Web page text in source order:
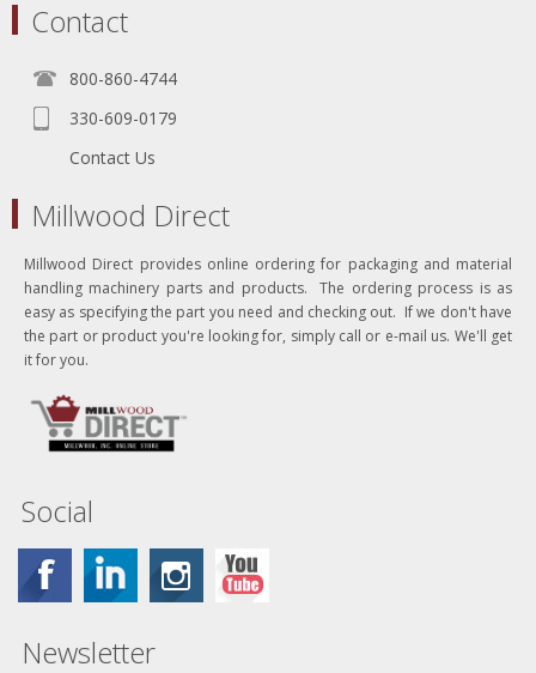
Contact
800-860-4744
330-609-0179
Contact Us
Millwood Direct
Millwood Direct provides online ordering for packaging and material
handling machinery parts and products. The ordering process is as
easy as specifying the part you need and checking out. If we don't have
the part or product you're looking for, simply call or e-mail us. We'll get
it for you.
Social
Newsletter